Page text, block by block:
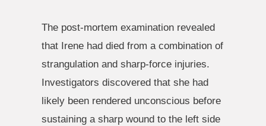
The post-mortem examination revealed
that Irene had died from a combination of
strangulation and sharp-force injuries.
Investigators discovered that she had
likely been rendered unconscious before
sustaining a sharp wound to the left side